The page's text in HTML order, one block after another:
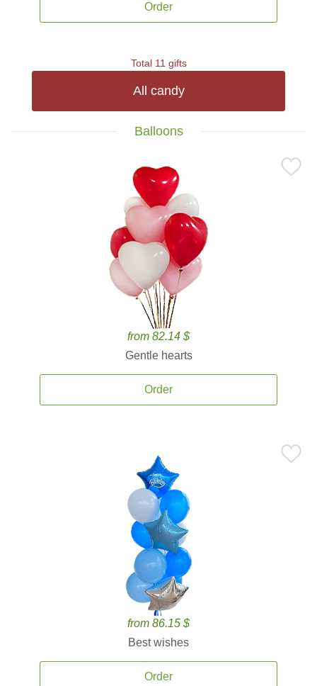
Order
Total 11 gifts
All candy
Balloons
from 82.14 $
Gentle hearts
Order
from 86.15 $
Best wishes
Order